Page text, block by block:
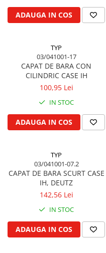
Biela motor
Cuzineti de biela
Suruburi si piulite biela
Bloc motor
Dop si accesorii de umplere
Joja de ulei
Supape de admisie
Supape de evacuare
Ghidaj pentru supapa
Pene si garnituri pentru
Distributie
Ax cu came si inel, garnituri,
obturator
Evacuare si admisie
Capac toba esapament
Kramer
Mc Cormick
Zetor
Ursus
Claas / Renault
Armatrac
Dongfeng
Case IH
Massey Ferguson
Mecanica Ceahlau
Taarup
Kverneland
Niemeyer
Gallignani
John Deere
Disc romanesc
Huard
Kuhn, Huard
ADAUGA IN COS
TYP
03/041001-17
CAPAT DE BARA CON
CILINDRIC CASE IH
100,95 Lei
IN STOC
ADAUGA IN COS
TYP
03/041001-07.2
CAPAT DE BARA SCURT CASE
IH, DEUTZ
142,56 Lei
IN STOC
ADAUGA IN COS